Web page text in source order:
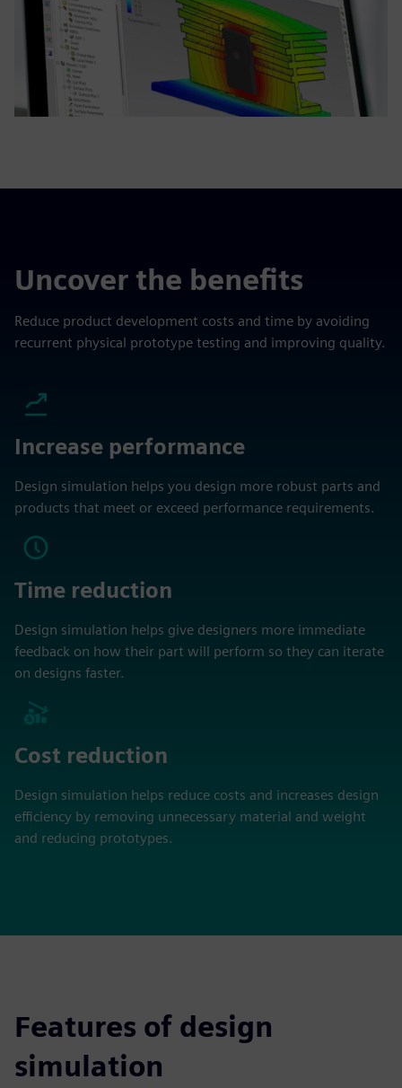
Uncover the benefits
Reduce product development costs and time by avoiding
recurrent physical prototype testing and improving quality.
Increase performance
Design simulation helps you design more robust parts and
products that meet or exceed performance requirements.
Time reduction
Design simulation helps give designers more immediate
feedback on how their part will perform so they can iterate
on designs faster.
Cost reduction
Design simulation helps reduce costs and increases design
efficiency by removing unnecessary material and weight
and reducing prototypes.
Features of design
simulation